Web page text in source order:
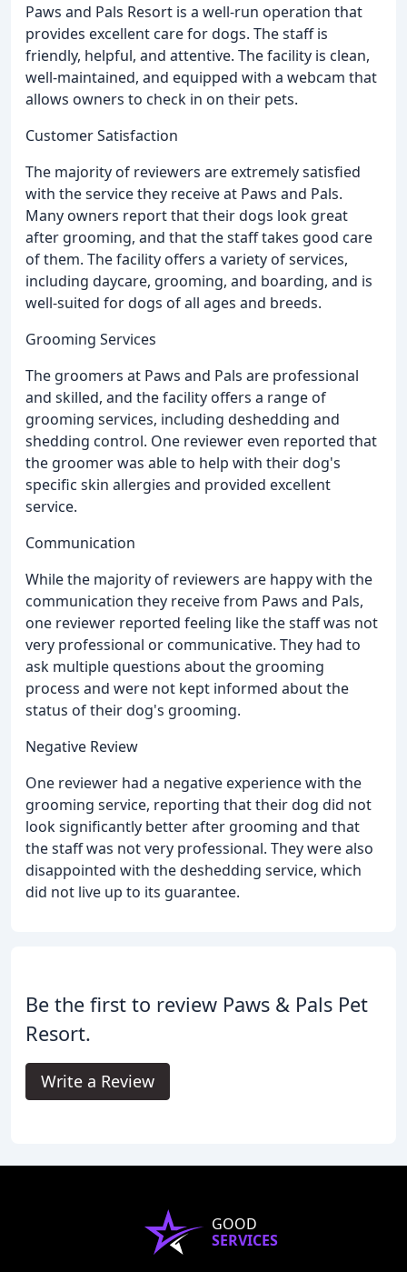
Paws and Pals Resort is a well-run operation that
provides excellent care for dogs. The staff is
friendly, helpful, and attentive. The facility is clean,
well-maintained, and equipped with a webcam that
allows owners to check in on their pets.
Customer Satisfaction
The majority of reviewers are extremely satisfied
with the service they receive at Paws and Pals.
Many owners report that their dogs look great
after grooming, and that the staff takes good care
of them. The facility offers a variety of services,
including daycare, grooming, and boarding, and is
well-suited for dogs of all ages and breeds.
Grooming Services
The groomers at Paws and Pals are professional
and skilled, and the facility offers a range of
grooming services, including deshedding and
shedding control. One reviewer even reported that
the groomer was able to help with their dog's
specific skin allergies and provided excellent
service.
Communication
While the majority of reviewers are happy with the
communication they receive from Paws and Pals,
one reviewer reported feeling like the staff was not
very professional or communicative. They had to
ask multiple questions about the grooming
process and were not kept informed about the
status of their dog's grooming.
Negative Review
One reviewer had a negative experience with the
grooming service, reporting that their dog did not
look significantly better after grooming and that
the staff was not very professional. They were also
disappointed with the deshedding service, which
did not live up to its guarantee.
Be the first to review Paws & Pals Pet
Resort.
Write a Review
GOOD
SERVICES